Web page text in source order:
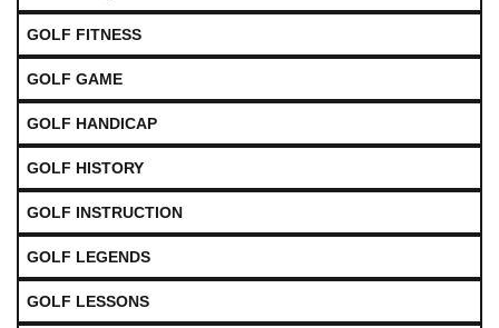
GOLF FITNESS
GOLF GAME
GOLF HANDICAP
GOLF HISTORY
GOLF INSTRUCTION
GOLF LEGENDS
GOLF LESSONS